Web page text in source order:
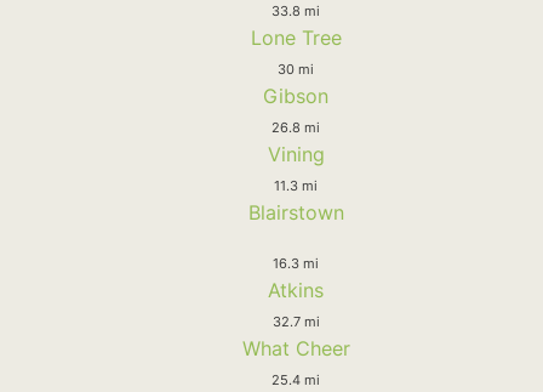
33.8 mi
Lone Tree
30 mi
Gibson
26.8 mi
Vining
11.3 mi
Blairstown
16.3 mi
Atkins
32.7 mi
What Cheer
25.4 mi